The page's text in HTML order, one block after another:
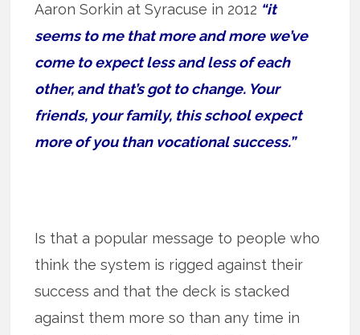
Aaron Sorkin at Syracuse in 2012 “it
seems to me that more and more we’ve
come to expect less and less of each
other, and that’s got to change. Your
friends, your family, this school expect
more of you than vocational success.”
Is that a popular message to people who
think the system is rigged against their
success and that the deck is stacked
against them more so than any time in